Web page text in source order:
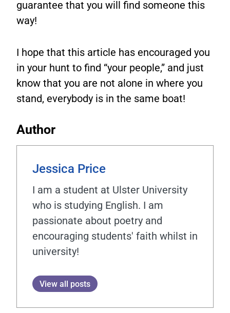
guarantee that you will find someone this
way!
I hope that this article has encouraged you
in your hunt to find “your people,” and just
know that you are not alone in where you
stand, everybody is in the same boat!
Author
Jessica Price
I am a student at Ulster University
who is studying English. I am
passionate about poetry and
encouraging students' faith whilst in
university!
View all posts